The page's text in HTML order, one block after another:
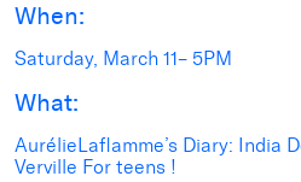
When:
Saturday, March 11– 5PM
What:
AurélieLaflamme’s Diary: India
Verville For teens !